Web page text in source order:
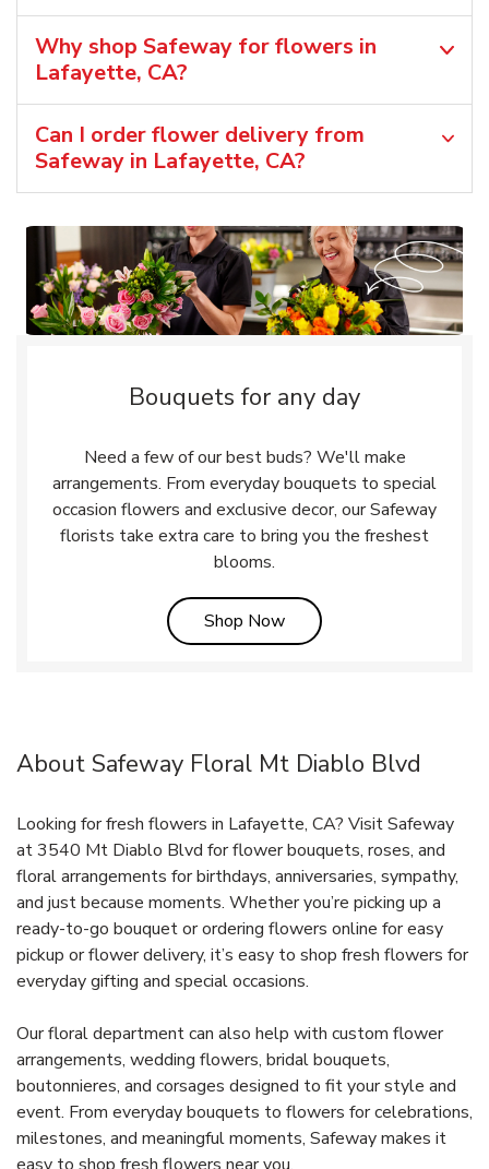
Why shop Safeway for flowers in
Lafayette, CA?
Can I order flower delivery from
Safeway in Lafayette, CA?
Bouquets for any day
Need a few of our best buds? We'll make
arrangements. From everyday bouquets to special
occasion flowers and exclusive decor, our Safeway
florists take extra care to bring you the freshest
blooms.
Shop NowLink Opens in New Tab
About Safeway Floral Mt Diablo Blvd
Looking for fresh flowers in Lafayette, CA? Visit Safeway
at 3540 Mt Diablo Blvd for flower bouquets, roses, and
floral arrangements for birthdays, anniversaries, sympathy,
and just because moments. Whether you’re picking up a
ready-to-go bouquet or ordering flowers online for easy
pickup or flower delivery, it’s easy to shop fresh flowers for
everyday gifting and special occasions.
Our floral department can also help with custom flower
arrangements, wedding flowers, bridal bouquets,
boutonnieres, and corsages designed to fit your style and
event. From everyday bouquets to flowers for celebrations,
milestones, and meaningful moments, Safeway makes it